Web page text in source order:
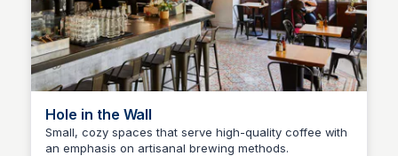
Hole in the Wall
Small, cozy spaces that serve high-quality coffee with
an emphasis on artisanal brewing methods.